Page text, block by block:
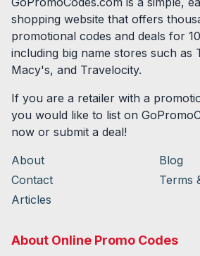
shopping website that offers
promotional codes and deals for
including big name stores such as
Macy's, and Travelocity.
If you are a retailer with a
you would like to list on
now or submit a deal!
About
Blog
Contact
Terms
Articles
About Online Promo Codes